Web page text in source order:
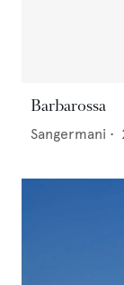
Barbarossa
Sangermani •